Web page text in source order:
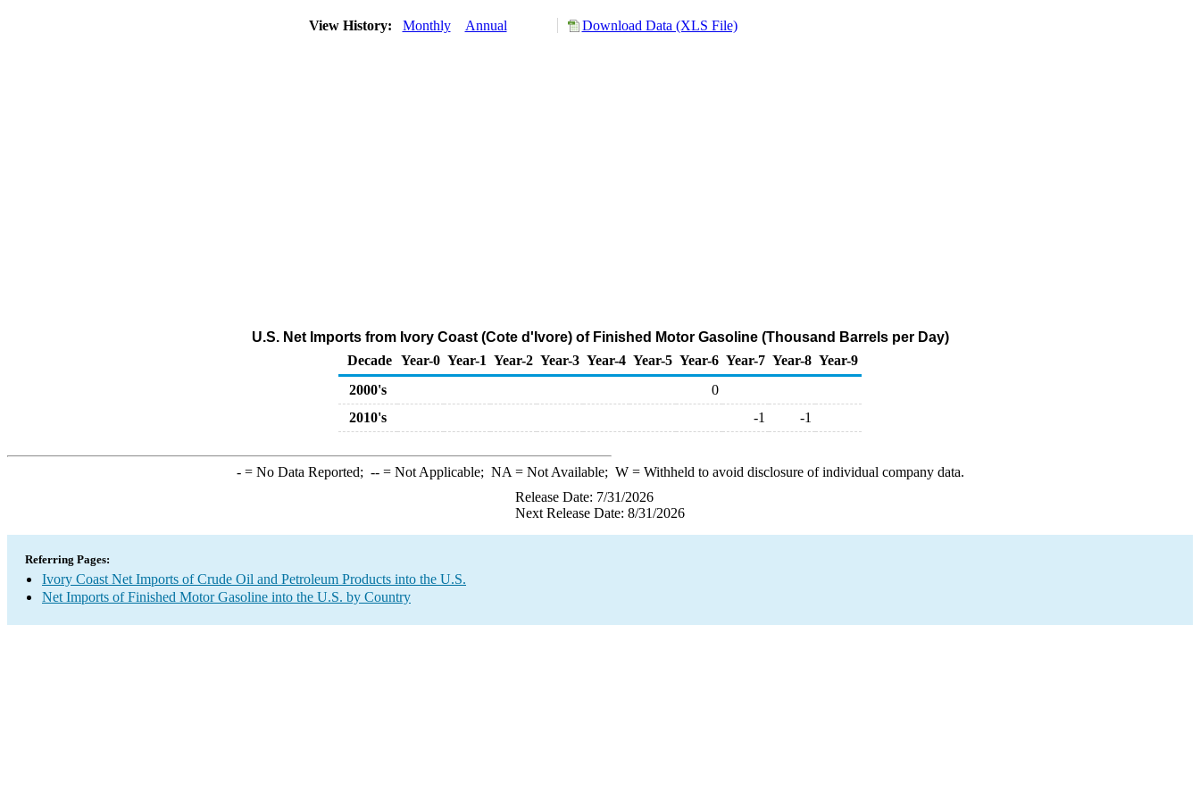
View History: Monthly Annual Download Data (XLS File)
U.S. Net Imports from Ivory Coast (Cote d'Ivore) of Finished Motor Gasoline (Thousand Barrels per Day)
Decade Year-0 Year-1 Year-2 Year-3 Year-4 Year-5 Year-6 Year-7 Year-8 Year-9
2000's
0
2010's
-1 -1
-= No Data Reported; --= Not Applicable; NA = Not Available; W= Withheld to avoid disclosure of individual company data.
Release Date: 7/31/2026
Next Release Date: 8/31/2026
Referring Pages:
Ivory Coast Net Imports of Crude Oil and Petroleum Products into the U.S.
Net Imports of Finished Motor Gasoline into the U.S. by Country